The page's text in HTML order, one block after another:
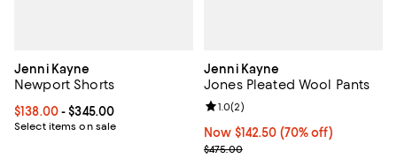
Jenni Kayne
Newport Shorts
Current price From $138.00 to $345.00; ;
$138.00- $345.00
Select items on sale
Jenni Kayne
Jones Pleated Wool Pants
Now $142.50; 70% off;
Now $142.50 (70% off)
Previous price $475.00
$475.00
Review rating: 1.0 out of 5; 2
1.0(2)